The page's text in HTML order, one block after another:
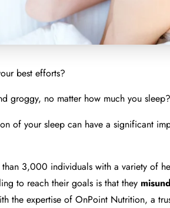
best efforts?
groggy, no matter how much you sleep?
of your sleep can have a significant
3,000 individuals with a variety of
to reach their goals is that they
the expertise of OnPoint Nutrition, a